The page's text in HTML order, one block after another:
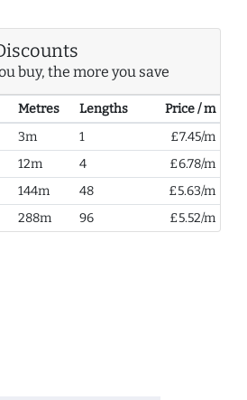
buy, the more you save
Metres Lengths
Price / m
3m 1
£7.45/m
12m 4
£6.78/m
144m 48
£5.63/m
288m 96 £5.52/m